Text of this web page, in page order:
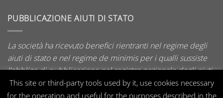
PUBBLICAZIONE AIUTI DI STATO
La società ha ricevuto benefici rientranti nel regime degli
aiuti di stato e nel regime de minimis per i qualli sussiste
l’obbligo di pubblicazione nel registro nazionale degli aiuti
di stato di cui all’art. 52 della L. 234/2012.
This site or third-party tools used by it, use cookies necessary
for the operation and useful for the purposes described in the